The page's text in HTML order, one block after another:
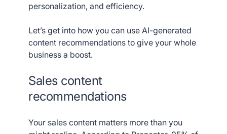
personalization, and efficiency.
Let’s get into how you can use AI-generated
content recommendations to give your whole
business a boost.
Sales content
recommendations
Your sales content matters more than you